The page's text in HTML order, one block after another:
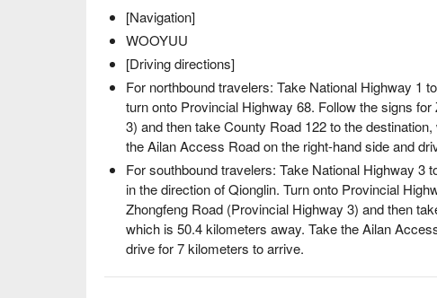
[Navigation]
WOOYUU
[Driving directions]
For northbound travelers: Take National Highway 1
turn onto Provincial Highway 68. Follow the signs
3) and then take County Road 122 to the
the Ailan Access Road on the right-hand side and
For southbound travelers: Take National Highway 3
in the direction of Qionglin. Turn onto Provincial
Zhongfeng Road (Provincial Highway 3) and then
which is 50.4 kilometers away. Take the Ailan
drive for 7 kilometers to arrive.